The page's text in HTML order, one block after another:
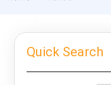
Quick Search